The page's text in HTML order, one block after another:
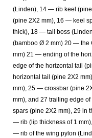
(Linden), 14 — rib keel
(pine 2X2 mm), 16 — keel
thick), 18 — tail boss
(bamboo Ø 2 mm) 20 — the
mm) 21 — ending of the
edge of the horizontal tail
horizontal tail (pine 2X2
mm), 25 — crossbar (pine
mm), and 27 trailing edge
spars (pine 2X2 mm), 29 in
— rib (lip thickness of 1
— rib of the wing pylon